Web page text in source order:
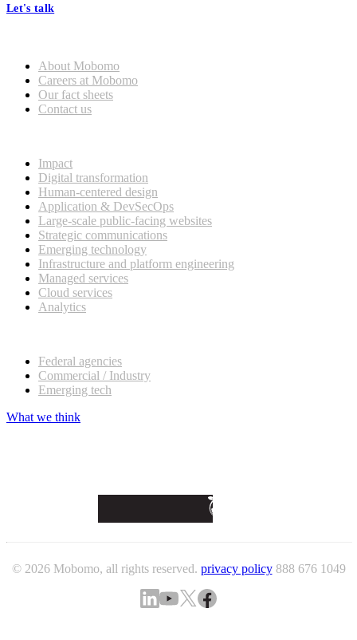
Let's talk
About Mobomo
Careers at Mobomo
Our fact sheets
Contact us
Impact
Digital transformation
Human-centered design
Application & DevSecOps
Large-scale public-facing websites
Strategic communications
Emerging technology
Infrastructure and platform engineering
Managed services
Cloud services
Analytics
Federal agencies
Commercial / Industry
Emerging tech
What we think
© 2026 Mobomo, all rights reserved. privacy policy 888 676 1049